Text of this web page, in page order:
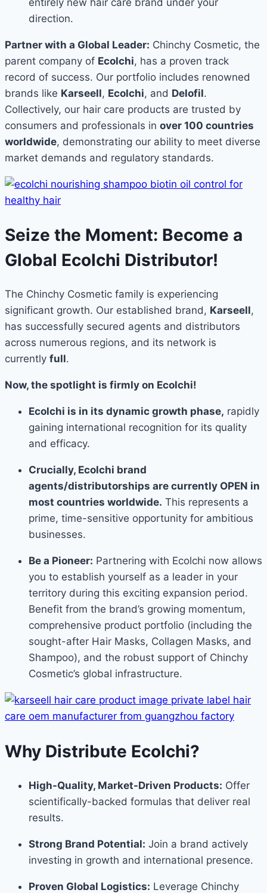
direction.
Partner with a Global Leader: Chinchy Cosmetic, the
parent company of Ecolchi, has a proven track
record of success. Our portfolio includes renowned
brands like Karseell, Ecolchi, and Delofil.
Collectively, our hair care products are trusted by
consumers and professionals in over 100 countries
worldwide, demonstrating our ability to meet diverse
market demands and regulatory standards.
Seize the Moment: Become a
Global Ecolchi Distributor!
The Chinchy Cosmetic family is experiencing
significant growth. Our established brand, Karseell,
has successfully secured agents and distributors
across numerous regions, and its network is
currently full.
Now, the spotlight is firmly on Ecolchi!
Ecolchi is in its dynamic growth phase, rapidly
gaining international recognition for its quality
and efficacy.
Crucially, Ecolchi brand
agents/distributorships are currently OPEN in
most countries worldwide. This represents a
prime, time-sensitive opportunity for ambitious
businesses.
Be a Pioneer: Partnering with Ecolchi now allows
you to establish yourself as a leader in your
territory during this exciting expansion period.
Benefit from the brand’s growing momentum,
comprehensive product portfolio (including the
sought-after Hair Masks, Collagen Masks, and
Shampoo), and the robust support of Chinchy
Cosmetic’s global infrastructure.
Why Distribute Ecolchi?
High-Quality, Market-Driven Products: Offer
scientifically-backed formulas that deliver real
results.
Strong Brand Potential: Join a brand actively
investing in growth and international presence.
Proven Global Logistics: Leverage Chinchy